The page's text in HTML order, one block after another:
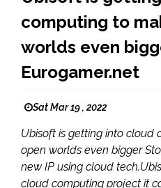
computing to
worlds even
Eurogamer.net
Sat Mar 19 , 2022
Ubisoft is getting into cloud
open worlds even bigger
new IP using cloud
cloud computing project it